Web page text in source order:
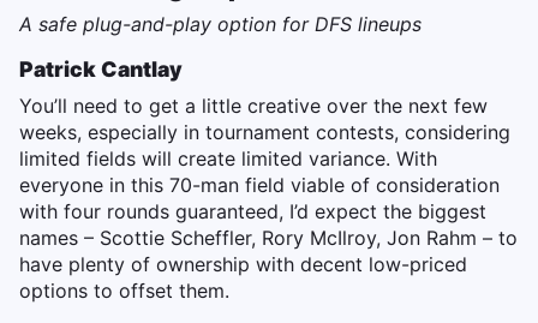
A safe plug-and-play option for DFS lineups
Patrick Cantlay
You’ll need to get a little creative over the next few
weeks, especially in tournament contests, considering
limited fields will create limited variance. With
everyone in this 70-man field viable of consideration
with four rounds guaranteed, I’d expect the biggest
names – Scottie Scheffler, Rory McIlroy, Jon Rahm – to
have plenty of ownership with decent low-priced
options to offset them.